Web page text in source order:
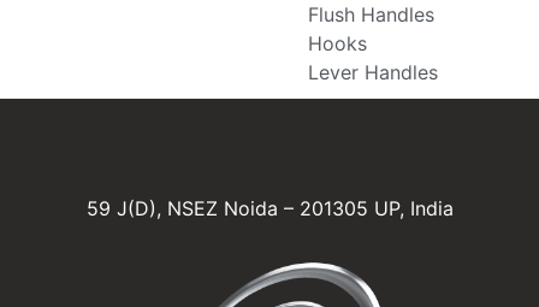
Flush Handles
Hooks
Lever Handles
59 J(D), NSEZ Noida – 201305 UP, India